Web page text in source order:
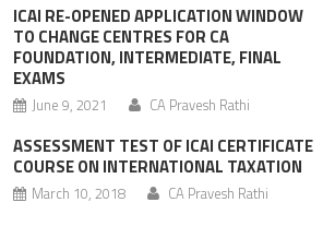
ICAI RE-OPENED APPLICATION WINDOW
TO CHANGE CENTRES FOR CA
FOUNDATION, INTERMEDIATE, FINAL
EXAMS
June 9, 2021 CA Pravesh Rathi
ASSESSMENT TEST OF ICAI CERTIFICATE
COURSE ON INTERNATIONAL TAXATION
March 10, 2018 CA Pravesh Rathi